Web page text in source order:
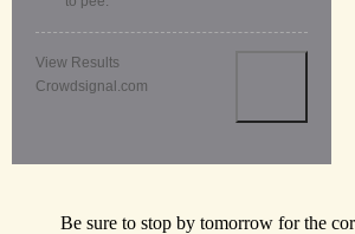
View Results
Crowdsignal.com
Be sure to stop by tomorrow for the